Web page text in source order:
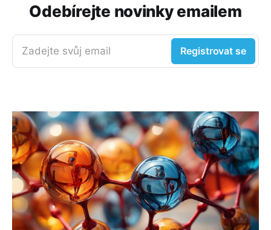
Odebírejte novinky emailem
Zadejte svůj email Registrovat se